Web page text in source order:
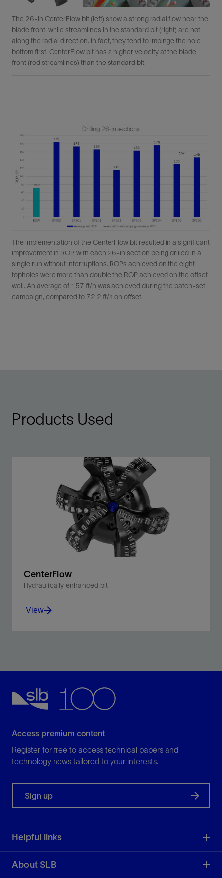
The 26-in CenterFlow bit (left) show a strong radial flow near the
blade front, while streamlines in the standard bit (right) are not
along the radial direction. In fact, they tend to impinge the hole
bottom first. CenterFlow bit has a higher velocity at the blade
front (red streamlines) than the standard bit.
The implementation of the CenterFlow bit resulted in a significant
improvement in ROP, with each 26-in section being drilled in a
single run without interruptions. ROPs achieved on the eight
topholes were more than double the ROP achieved on the offset
well. An average of 157 ft/h was achieved during the batch-set
campaign, compared to 72.2 ft/h on offset.
Products Used
CenterFlow
Hydraulically enhanced bit
View
Access premium content
Register for free to access technical papers and
technology news tailored to your interests.
Sign up
Helpful links
About SLB